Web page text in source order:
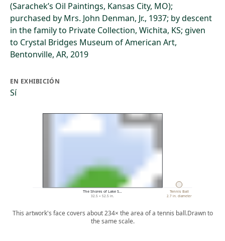
(Sarachek’s Oil Paintings, Kansas City, MO);
purchased by Mrs. John Denman, Jr., 1937; by descent
in the family to Private Collection, Wichita, KS; given
to Crystal Bridges Museum of American Art,
Bentonville, AR, 2019
EN EXHIBICIÓN
Sí
The Shores of Lake S…
32.5 × 52.5 in.
Tennis Ball
2.7 in. diameter
This artwork's face covers about 234× the area of a tennis ball.Drawn to
the same scale.